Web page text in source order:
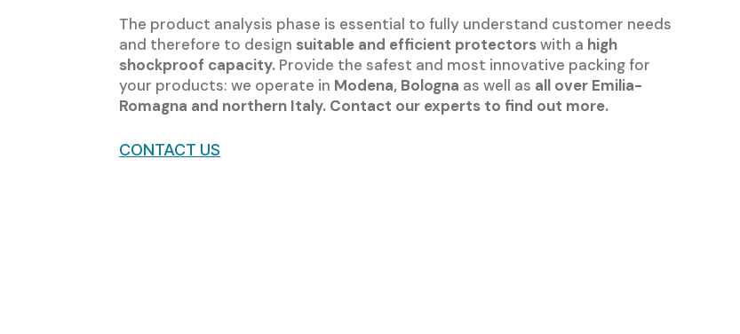
The product analysis phase is essential to fully understand customer needs
and therefore to design suitable and efficient protectorswith a high
shockproof capacity. Provide the safest and most innovative packing for
your products: we operate in Modena, Bologna as well as all over Emilia-
Romagna and northern Italy. Contact our experts to find out more.
CONTACT US